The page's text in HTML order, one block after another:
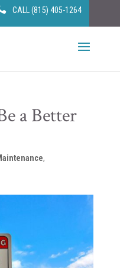
CALL (815) 405-1264
a Better
,